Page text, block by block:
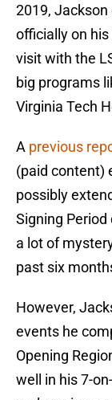
2019, Jackson
officially on
visit with the
big programs
Virginia Tech
A previous
(paid content)
possibly
Signing
a lot of
past six
However,
events he
Opening
well in his 7-